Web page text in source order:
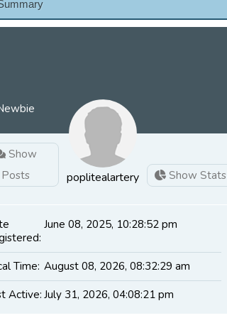
Show
Posts
poplitealartery Show Stats
June 08, 2025, 10:28:52 pm
Time: August 08, 2026, 08:32:29 am
Active:July 31, 2026, 04:08:21 pm